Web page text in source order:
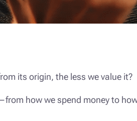
its origin, the less we value it?
how we spend money to